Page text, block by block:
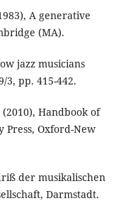
A generative
(MA).
jazz musicians
3, pp. 415-442.
(2010), Handbook of
Press, Oxford-New
der musikalischen
Darmstadt.